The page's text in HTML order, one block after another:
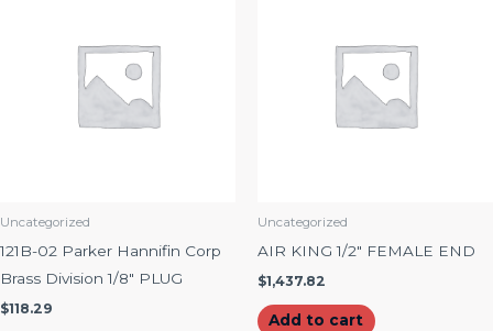
Uncategorized
121B-02 Parker Hannifin Corp
Brass Division 1/8″ PLUG
$118.29
Uncategorized
AIR KING 1/2″ FEMALE END
$1,437.82
Add to cart